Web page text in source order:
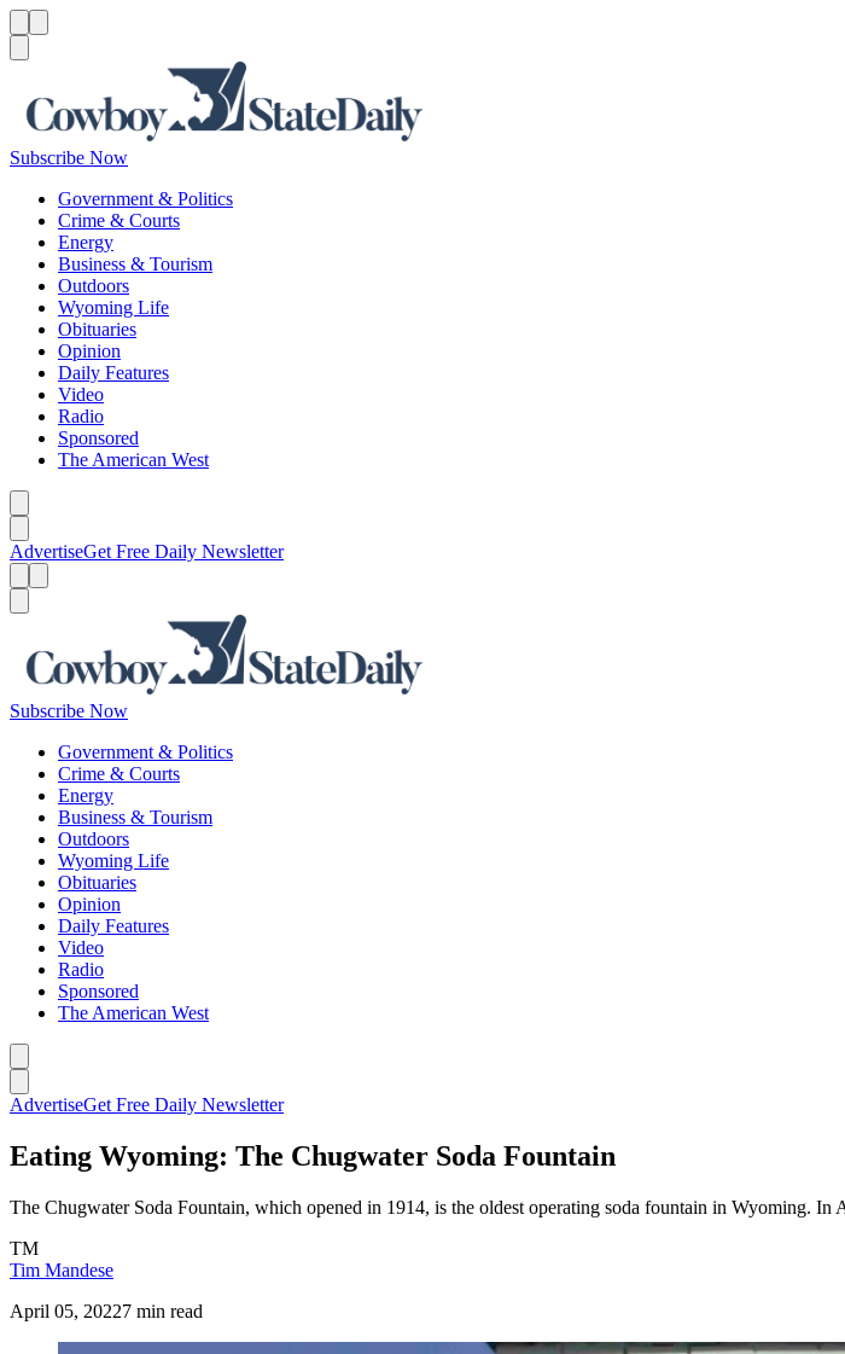
Subscribe Now
Government & Politics
Crime & Courts
Energy
Business & Tourism
Outdoors
Wyoming Life
Obituaries
Opinion
Daily Features
Video
Radio
Sponsored
The American West
AdvertiseGet Free Daily Newsletter
Subscribe Now
Government & Politics
Crime & Courts
Energy
Business & Tourism
Outdoors
Wyoming Life
Obituaries
Opinion
Daily Features
Video
Radio
Sponsored
The American West
AdvertiseGet Free Daily Newsletter
Eating Wyoming: The Chugwater Soda Fountain
The Chugwater Soda Fountain, which opened in 1914, is the oldest operating soda fountain in Wyoming.
TM
Tim Mandese
April 05, 20227 min read